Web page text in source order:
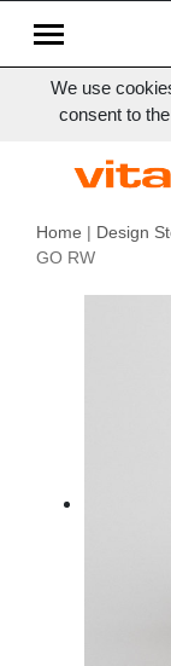
We use
consent to
Home | Design
GO RW